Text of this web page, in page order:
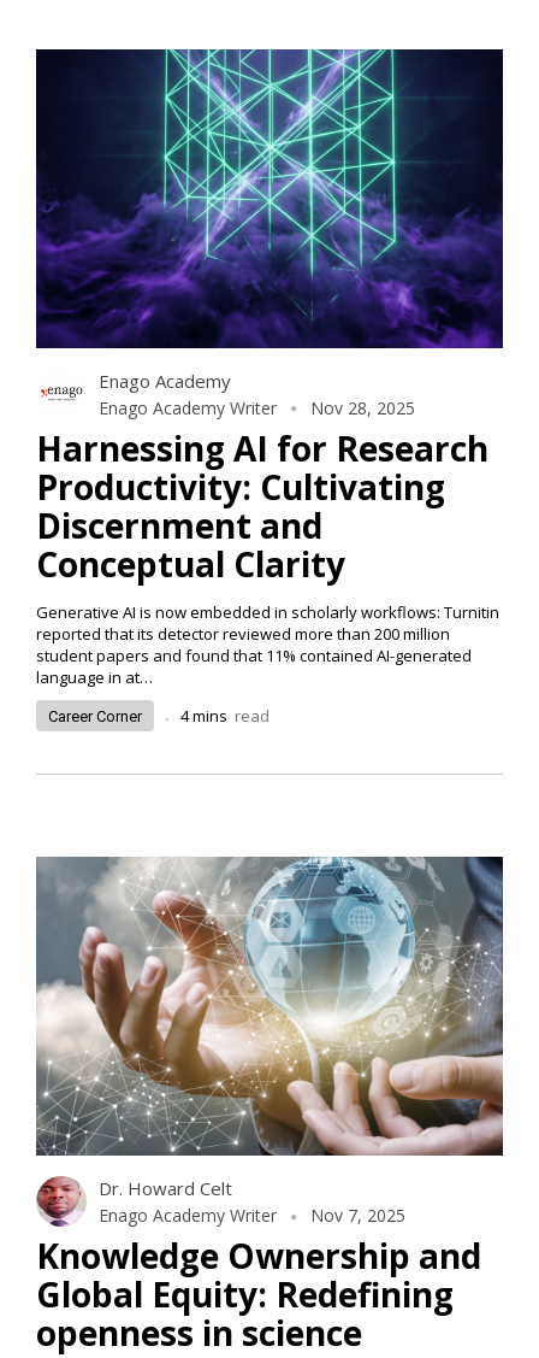
Enago Academy
Enago Academy Writer Nov 28, 2025
Harnessing AI for Research
Productivity: Cultivating
Discernment and
Conceptual Clarity
Generative AI is now embedded in scholarly workflows: Turnitin
reported that its detector reviewed more than 200 million
student papers and found that 11% contained AI-generated
language in at…
Career Corner . 4mins read
Dr. Howard Celt
Enago Academy Writer Nov 7, 2025
Knowledge Ownership and
Global Equity: Redefining
openness in science